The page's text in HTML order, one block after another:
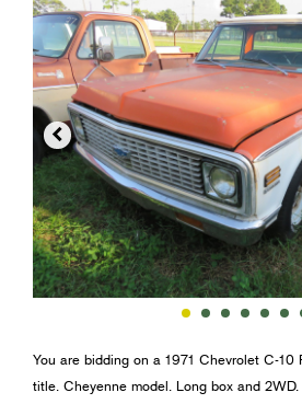

You are bidding on a 1971 Chevrolet C-10
title. Cheyenne model. Long box and